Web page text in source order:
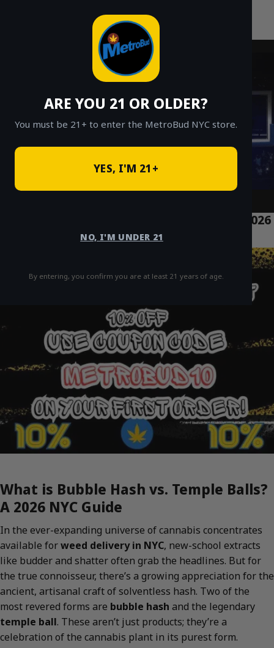
ARE YOU 21 OR OLDER?
You must be 21+ to enter the MetroBud NYC store.
YES, I'M 21+
NO, I'M UNDER 21
By entering, you confirm you are at least 21 years of age.
Fast Weed Delivery in NYC
What is Bubble Hash vs. Temple Balls? A 2026
NYC Guide
What is Bubble Hash vs. Temple Balls?
A 2026 NYC Guide
In the ever-expanding universe of cannabis concentrates
available forweed delivery in NYC, new-school extracts
like budder and shatter often grab the headlines. But for
the true connoisseur, there’s a growing appreciation for the
ancient, artisanal craft of solventless hash. Two of the
most revered forms are bubble hash and the legendary
temple ball. These aren’t just products; they’re a
celebration of the cannabis plant in its purest form.